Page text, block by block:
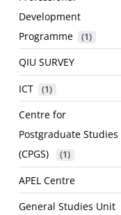
Development
Programme
(1)
QIU SURVEY
ICT
(1)
Centre for
Postgraduate Studies
(CPGS)
(1)
APEL Centre
General Studies Unit